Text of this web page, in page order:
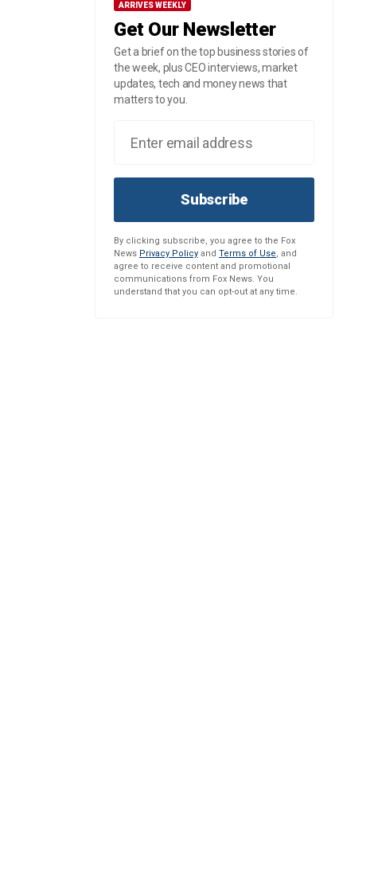
ARRIVES WEEKLY
Get Our Newsletter
Get a brief on the top business stories of
the week, plus CEO interviews, market
updates, tech and money news that
matters to you.
Subscribe
By clicking subscribe, you agree to the Fox
News Privacy Policy and Terms of Use, and
agree to receive content and promotional
communications from Fox News. You
understand that you can opt-out at any time.